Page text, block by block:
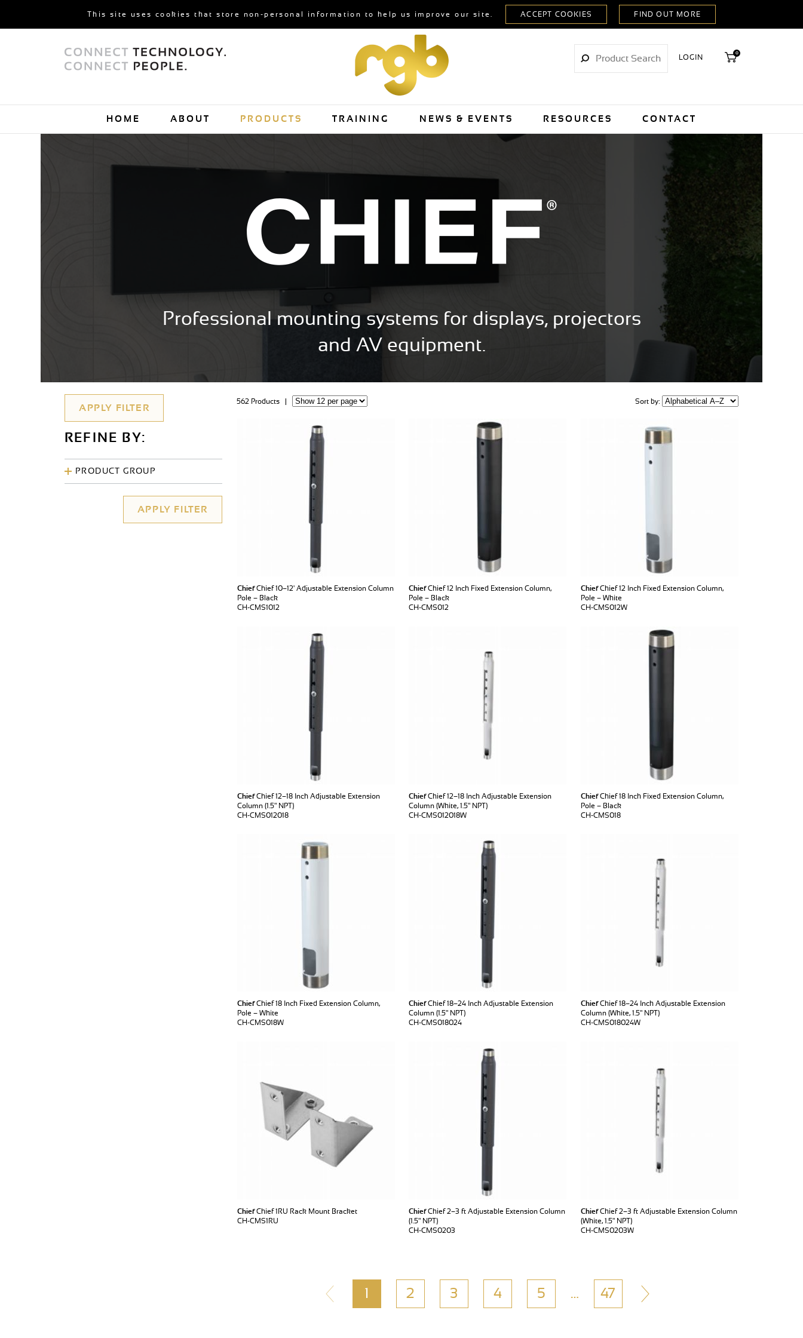
This site uses cookies that store non-personal information to help us improve our site.
LOGIN
0
HOME ABOUT PRODUCTS TRAINING NEWS & EVENTS RESOURCES CONTACT
Professional mounting systems for displays, projectors
and AV equipment.
562 Products | Sort by:
ChiefChief 10–12' Adjustable Extension Column
Pole – Black
CH-CMS1012
ChiefChief 12 Inch Fixed Extension Column,
Pole – Black
CH-CMS012
ChiefChief 12 Inch Fixed Extension Column,
Pole – White
CH-CMS012W
ChiefChief 12–18 Inch Adjustable Extension
Column (1.5" NPT)
CH-CMS012018
ChiefChief 12–18 Inch Adjustable Extension
Column (White, 1.5" NPT)
CH-CMS012018W
ChiefChief 18 Inch Fixed Extension Column,
Pole – Black
CH-CMS018
ChiefChief 18 Inch Fixed Extension Column,
Pole – White
CH-CMS018W
ChiefChief 18–24 Inch Adjustable Extension
Column (1.5" NPT)
CH-CMS018024
ChiefChief 18–24 Inch Adjustable Extension
Column (White, 1.5" NPT)
CH-CMS018024W
ChiefChief 1RU Rack Mount Bracket
CH-CMS1RU
ChiefChief 2–3 ft Adjustable Extension Column
(1.5" NPT)
CH-CMS0203
ChiefChief 2–3 ft Adjustable Extension Column
(White, 1.5" NPT)
CH-CMS0203W
1 2 3 4 5 … 47
REFINE BY:
PRODUCT GROUP